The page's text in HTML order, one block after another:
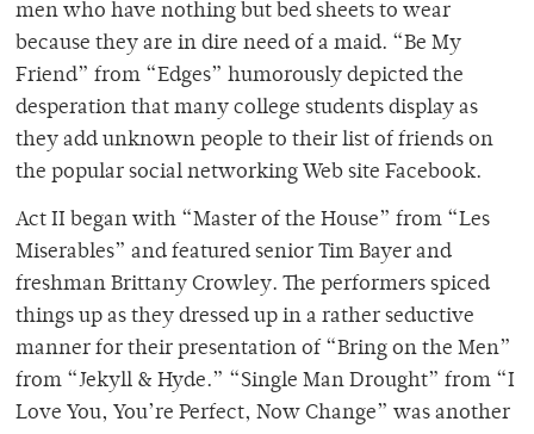
men who have nothing but bed sheets to wear
because they are in dire need of a maid. “Be My
Friend” from “Edges” humorously depicted the
desperation that many college students display as
they add unknown people to their list of friends on
the popular social networking Web site Facebook.
Act II began with “Master of the House” from “Les
Miserables” and featured senior Tim Bayer and
freshman Brittany Crowley. The performers spiced
things up as they dressed up in a rather seductive
manner for their presentation of “Bring on the Men”
from “Jekyll & Hyde.” “Single Man Drought” from “I
Love You, You’re Perfect, Now Change” was another